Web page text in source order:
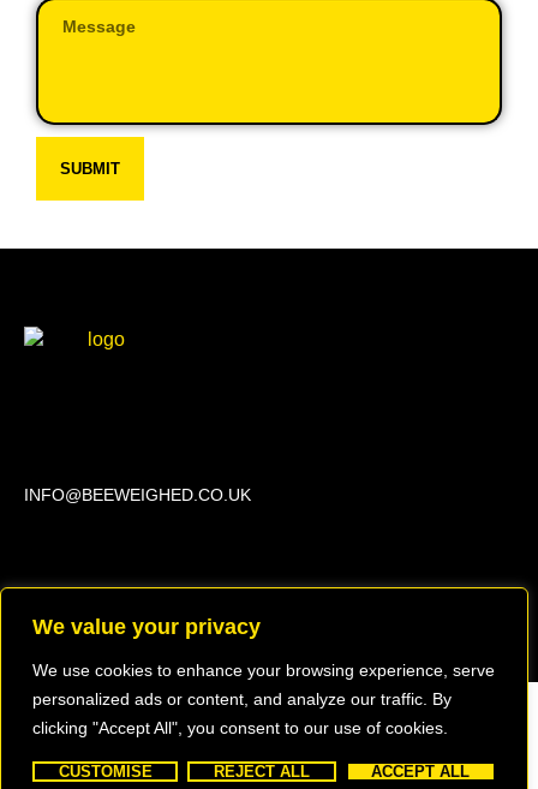
We value your privacy
We use cookies to enhance your browsing experience, serve
personalized ads or content, and analyze our traffic. By
clicking "Accept All", you consent to our use of cookies.
CUSTOMISE REJECT ALL ACCEPT ALL
SUBMIT
INFO@BEEWEIGHED.CO.UK